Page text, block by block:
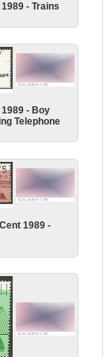
- Trains
- Boy
Telephone
1989 -